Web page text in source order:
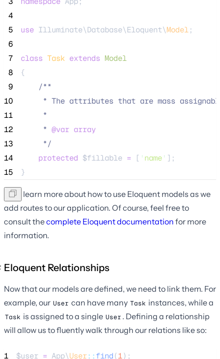
4
5
use Illuminate\Database\Eloquent\Model;
6
7
class Task extends Model
8
{
9
/**
10
* The attributes that are mass
11
     *
12
     *
@var array
13
*/
14
protected $fillable = [ ' name' ];
15
}
We'll learn more about how to use Eloquent models as we
add routes to our application. Of course, feel free to
consult thecomplete Eloquent documentation for more
information.
Eloquent Relationships
Now that our models are defined, we need to link them. For
example, our User can have many Task instances, while a
Task is assigned to a single User . Defining a relationship
will allow us to fluently walk through our relations like so:
1 $user = App\User::find(1);